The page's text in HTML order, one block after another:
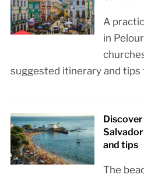
A
in
suggested itinerary and
and tips
The